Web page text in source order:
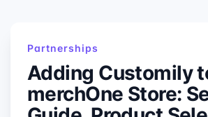
Partnerships
Adding Customily
merchOne Store: